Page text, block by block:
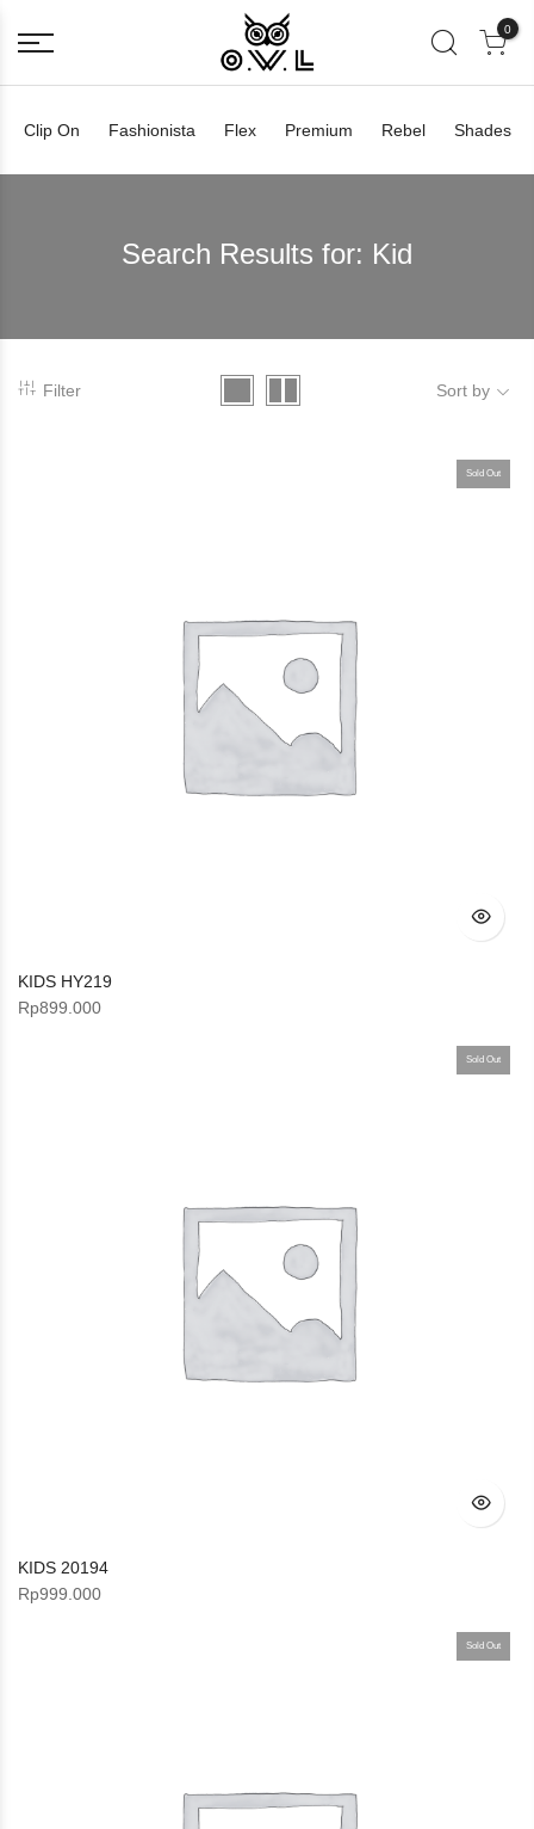
0
Clip On Fashionista Flex Premium Rebel Shades
Search Results for: Kid
Filter Sort by
Sold Out
KIDS HY219
Rp899.000
Sold Out
KIDS 20194
Rp999.000
Sold Out